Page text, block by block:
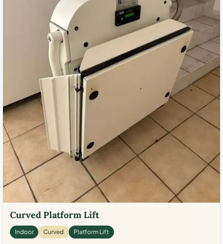
Curved Platform Lift
Indoor Curved Platform Lift